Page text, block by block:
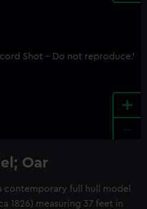
+
Oar
contemporary full hull model
1826) measuring 37 feet in